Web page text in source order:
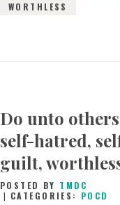
WORTHLESS
Do unto
self-hatred,
guilt,
POSTED BY TMDC
CATEGORIES: POCD